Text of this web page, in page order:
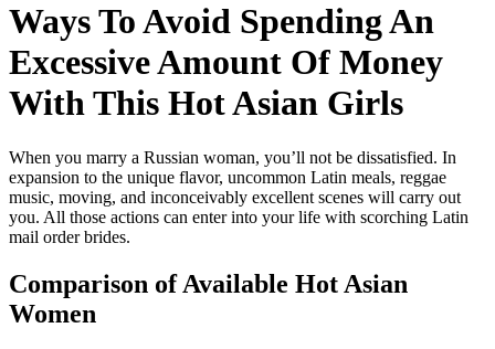
Ways To Avoid Spending An
Excessive Amount Of Money
With This Hot Asian Girls
When you marry a Russian woman, you’ll not be dissatisfied. In
expansion to the unique flavor, uncommon Latin meals, reggae
music, moving, and inconceivably excellent scenes will carry out
you. All those actions can enter into your life with scorching Latin
mail order brides.
Comparison of Available Hot Asian
Women